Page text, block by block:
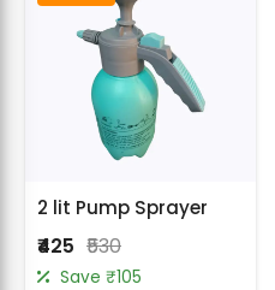
2 lit Pump Sprayer
₹425 ₹530
Save ₹105